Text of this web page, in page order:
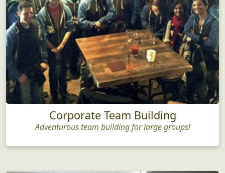
Corporate Team Building
Adventurous team building for large groups!